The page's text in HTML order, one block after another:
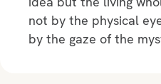
not by the physical
by the gaze of the